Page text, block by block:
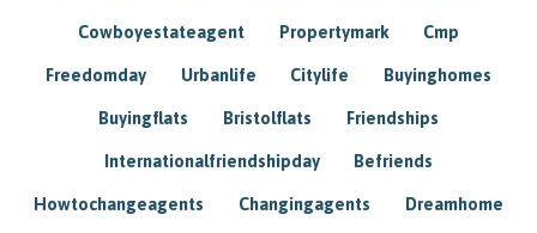
Cowboyestateagent Propertymark Cmp
Freedomday Urbanlife Citylife Buyinghomes
Buyingflats Bristolflats Friendships
Internationalfriendshipday Befriends
Howtochangeagents Changingagents Dreamhome